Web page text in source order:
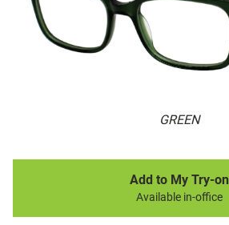
GREEN
Add to My Try-on
Available in-office